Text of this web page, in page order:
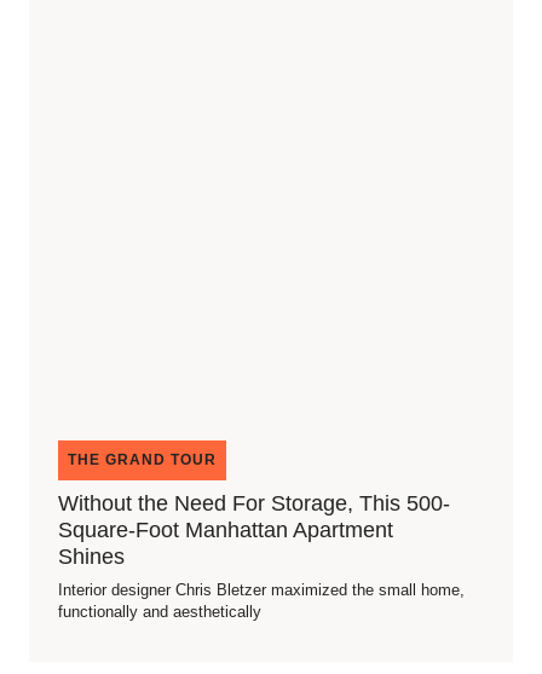
THE GRAND TOUR
Without the Need For Storage, This 500-
Square-Foot Manhattan Apartment
Shines
Interior designer Chris Bletzer maximized the small home,
functionally and aesthetically